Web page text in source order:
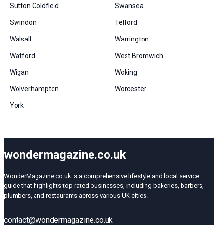
Sutton Coldfield Swansea
Swindon Telford
Walsall Warrington
Watford West Bromwich
Wigan Woking
Wolverhampton Worcester
York
wondermagazine.co.uk
WonderMagazine.co.uk is a comprehensive lifestyle and local service
guide that highlights top-rated businesses, including bakeries, barbers,
plumbers, and restaurants across various UK cities.
contact@wondermagazine.co.uk